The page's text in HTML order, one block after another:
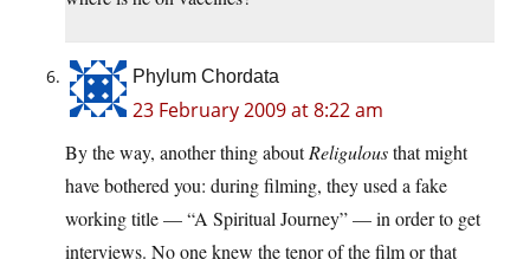
Phylum Chordata
23 February 2009 at 8:22 am
By the way, another thing aboutReligulousthat might
have bothered you: during filming, they used a fake
working title — “A Spiritual Journey” — in order to get
interviews. No one knew the tenor of the film or that